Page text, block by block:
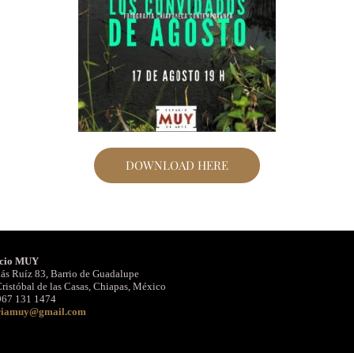
DOWNLOAD HERE
MUY
Ruíz 83, Barrio de Guadalupe
de las Casas, Chiapas, México
131 1474